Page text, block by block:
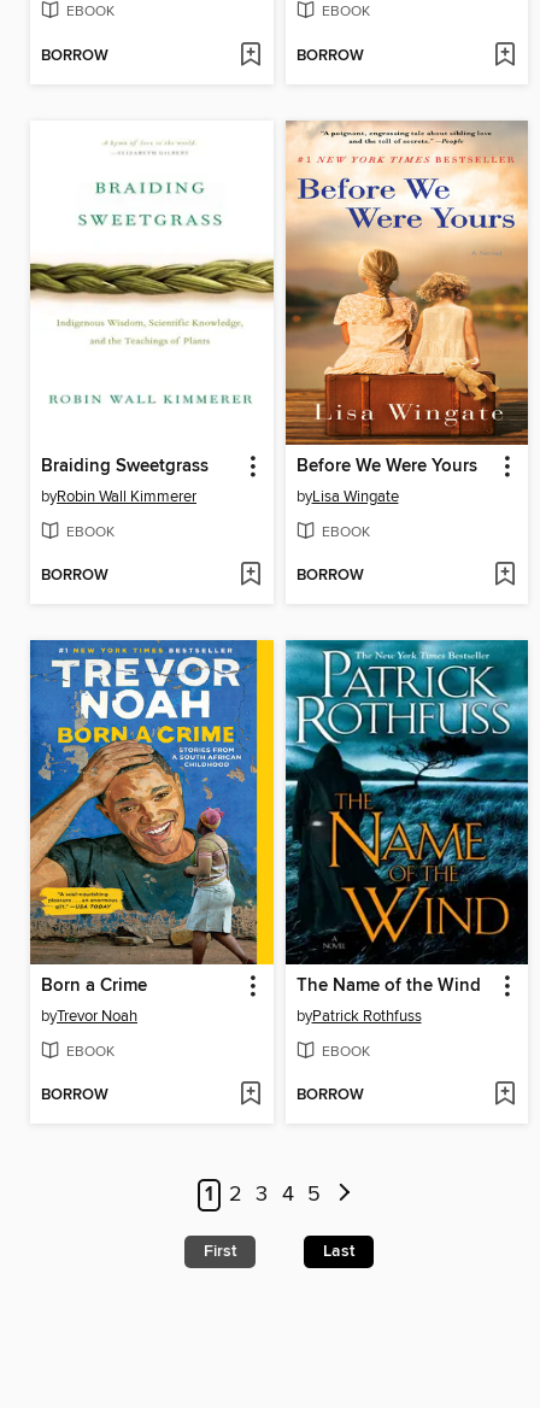
EBOOK
BORROW
EBOOK
BORROW
Braiding Sweetgrass
byRobin Wall Kimmerer
EBOOK
BORROW
Before We Were Yours
byLisa Wingate
EBOOK
BORROW
Born a Crime
byTrevor Noah
EBOOK
BORROW
The Name of the Wind
byPatrick Rothfuss
EBOOK
BORROW
1 2 3 4 5
First Last